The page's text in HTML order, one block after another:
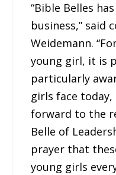
“Bible Belles
business,” said
Weidemann.
young girl, it is
particularly
girls face today,
forward to the
Belle of
prayer that
young girls